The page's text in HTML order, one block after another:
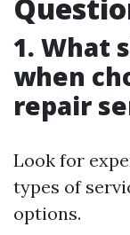
1. What
when
repair
Look for
types of
options.